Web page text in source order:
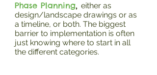
Phase Planning, either as
design/landscape drawings or as
a timeline, or both. The biggest
barrier to implementation is often
just knowing where to start in all
the different categories.